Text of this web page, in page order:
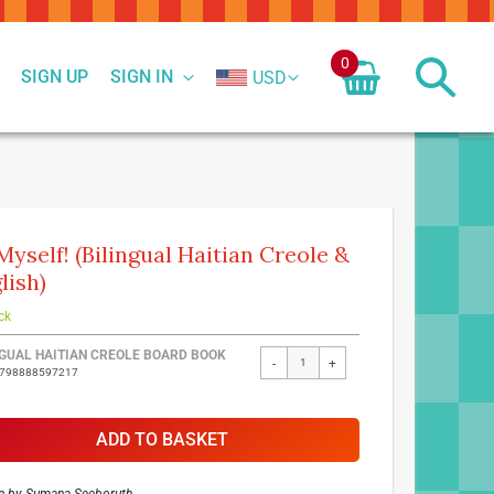
SIGN IN
SIGN UP USD
0
(Bilingual Haitian Creole &
HAITIAN CREOLE BOARD BOOK
- +
ADD TO BASKET